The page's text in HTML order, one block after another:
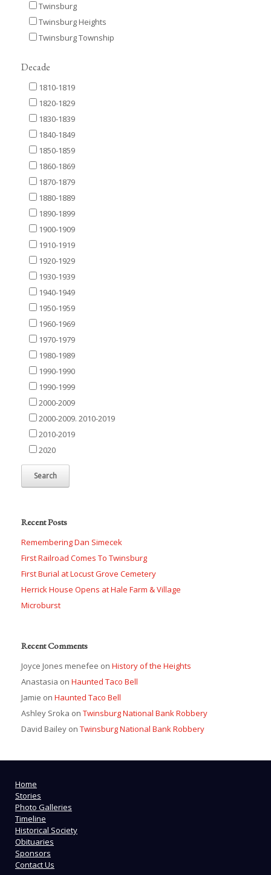
Twinsburg
Twinsburg Heights
Twinsburg Township
Decade
1810-1819
1820-1829
1830-1839
1840-1849
1850-1859
1860-1869
1870-1879
1880-1889
1890-1899
1900-1909
1910-1919
1920-1929
1930-1939
1940-1949
1950-1959
1960-1969
1970-1979
1980-1989
1990-1990
1990-1999
2000-2009
2000-2009. 2010-2019
2010-2019
2020
Recent Posts
Remembering Dan Simecek
First Railroad Comes To Twinsburg
First Burial at Locust Grove Cemetery
Herrick House Opens at Hale Farm & Village
Microburst
Recent Comments
Joyce Jones menefee on History of the Heights
Anastasia on Haunted Taco Bell
Jamie on Haunted Taco Bell
Ashley Sroka on Twinsburg National Bank Robbery
David Bailey on Twinsburg National Bank Robbery
Home
Stories
Photo Galleries
Timeline
Historical Society
Obituaries
Sponsors
Contact Us